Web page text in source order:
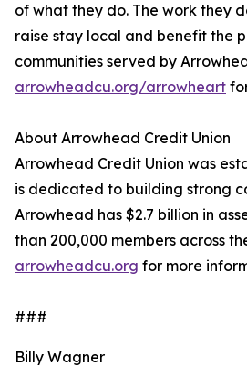
of what they do. The work they
raise stay local and benefit the
communities served by
arrowheadcu.org/arrowheart
About Arrowhead Credit Union
Arrowhead Credit Union was
is dedicated to building strong
Arrowhead has $2.7 billion in
than 200,000 members across
arrowheadcu.org for more
###
Billy Wagner